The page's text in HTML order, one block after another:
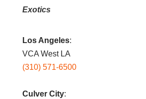
Exotics
Los Angeles:
VCA West LA
(310) 571-6500
Culver City: